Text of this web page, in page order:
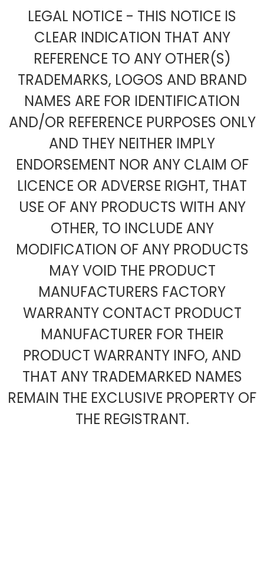
LEGAL NOTICE - THIS NOTICE IS
CLEAR INDICATION THAT ANY
REFERENCE TO ANY OTHER(S)
TRADEMARKS, LOGOS AND BRAND
NAMES ARE FOR IDENTIFICATION
AND/OR REFERENCE PURPOSES ONLY
AND THEY NEITHER IMPLY
ENDORSEMENT NOR ANY CLAIM OF
LICENCE OR ADVERSE RIGHT, THAT
USE OF ANY PRODUCTS WITH ANY
OTHER, TO INCLUDE ANY
MODIFICATION OF ANY PRODUCTS
MAY VOID THE PRODUCT
MANUFACTURERS FACTORY
WARRANTY CONTACT PRODUCT
MANUFACTURER FOR THEIR
PRODUCT WARRANTY INFO, AND
THAT ANY TRADEMARKED NAMES
REMAIN THE EXCLUSIVE PROPERTY OF
THE REGISTRANT.